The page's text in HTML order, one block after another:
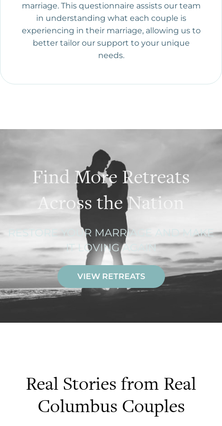
marriage. This questionnaire assists our team
in understanding what each couple is
experiencing in their marriage, allowing us to
better tailor our support to your unique
needs.
Find More Retreats
Across the Nation
RESTORE YOUR MARRIAGE AND MAKE
IT LOVING AGAIN
VIEW RETREATS
Real Stories from Real
Columbus Couples